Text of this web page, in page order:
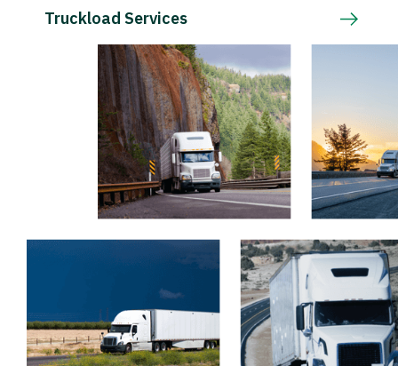
Truckload Services